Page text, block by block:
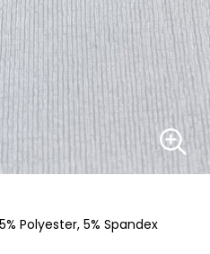
Polyester, 5% Spandex